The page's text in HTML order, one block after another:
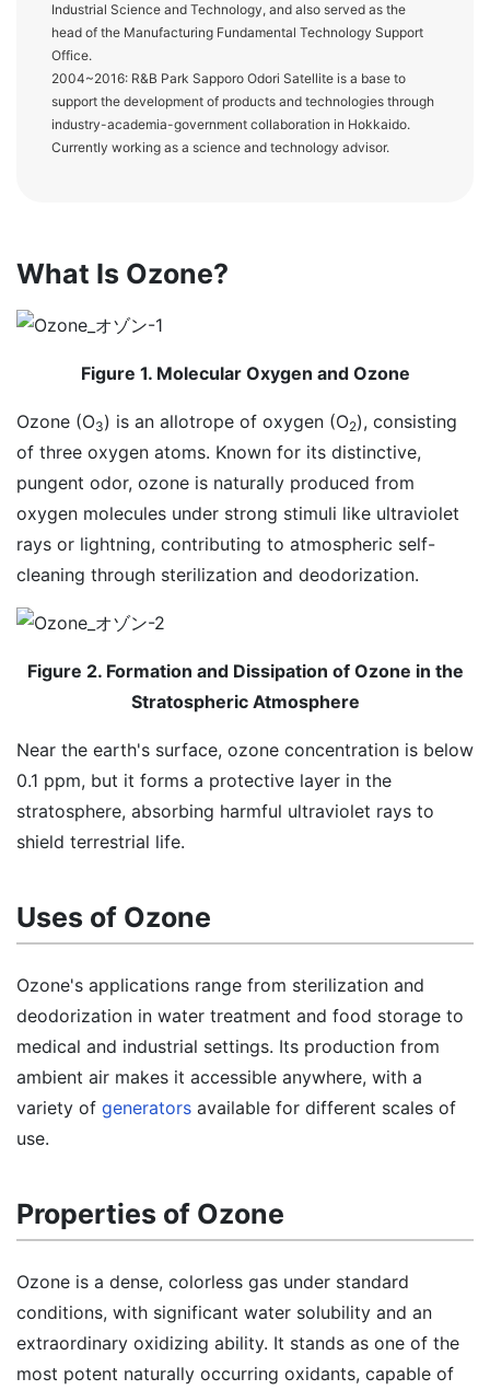
Industrial Science and Technology, and also served as the
head of the Manufacturing Fundamental Technology Support
Office.
2004~2016: R&B Park Sapporo Odori Satellite is a base to
support the development of products and technologies through
industry-academia-government collaboration in Hokkaido.
Currently working as a science and technology advisor.
What Is Ozone?
Figure 1. Molecular Oxygen and Ozone
Ozone (O3) is an allotrope of oxygen (O2), consisting
of three oxygen atoms. Known for its distinctive,
pungent odor, ozone is naturally produced from
oxygen molecules under strong stimuli like ultraviolet
rays or lightning, contributing to atmospheric self-
cleaning through sterilization and deodorization.
Figure 2. Formation and Dissipation of Ozone in the
Stratospheric Atmosphere
Near the earth's surface, ozone concentration is below
0.1 ppm, but it forms a protective layer in the
stratosphere, absorbing harmful ultraviolet rays to
shield terrestrial life.
Uses of Ozone
Ozone's applications range from sterilization and
deodorization in water treatment and food storage to
medical and industrial settings. Its production from
ambient air makes it accessible anywhere, with a
variety of generators available for different scales of
use.
Properties of Ozone
Ozone is a dense, colorless gas under standard
conditions, with significant water solubility and an
extraordinary oxidizing ability. It stands as one of the
most potent naturally occurring oxidants, capable of